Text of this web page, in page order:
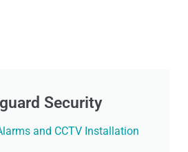
Security
and CCTV Installation